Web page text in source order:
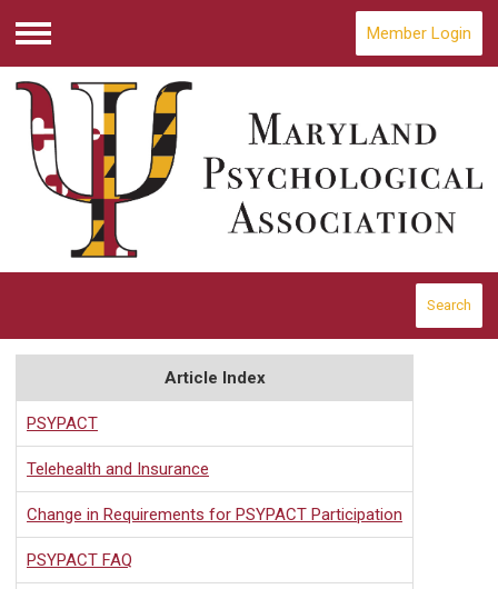
Menu
Member Login
Search
Article Index
PSYPACT
Telehealth and Insurance
Change in Requirements for PSYPACT Participation
PSYPACT FAQ